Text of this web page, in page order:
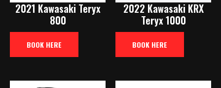
2021 Kawasaki Teryx
800
BOOK HERE
2022 Kawasaki KRX
Teryx 1000
BOOK HERE